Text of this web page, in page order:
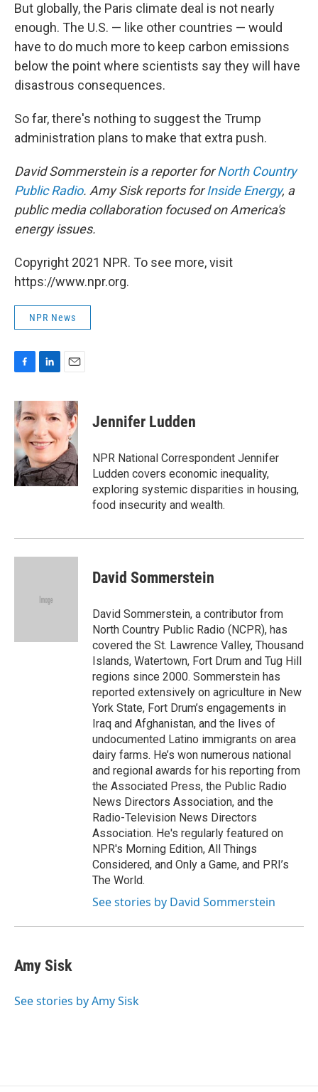
But globally, the Paris climate deal is not nearly
enough. The U.S. — like other countries — would
have to do much more to keep carbon emissions
below the point where scientists say they will have
disastrous consequences.
So far, there's nothing to suggest the Trump
administration plans to make that extra push.
David Sommerstein is a reporter forNorth Country
Public Radio. Amy Sisk reports forInside Energy, a
public media collaboration focused on America's
energy issues.
Copyright 2021 NPR. To see more, visit
https://www.npr.org.
NPR News
c
e
b
o
o
k
n
k
d
I
n
a
i
Jennifer Ludden
NPR National Correspondent Jennifer
Ludden covers economic inequality,
exploring systemic disparities in housing,
food insecurity and wealth.
David Sommerstein
David Sommerstein, a contributor from
North Country Public Radio (NCPR), has
covered the St. Lawrence Valley, Thousand
Islands, Watertown, Fort Drum and Tug Hill
regions since 2000. Sommerstein has
reported extensively on agriculture in New
York State, Fort Drum’s engagements in
Iraq and Afghanistan, and the lives of
undocumented Latino immigrants on area
dairy farms. He’s won numerous national
and regional awards for his reporting from
the Associated Press, the Public Radio
News Directors Association, and the
Radio-Television News Directors
Association. He's regularly featured on
NPR's Morning Edition, All Things
Considered, and Only a Game, and PRI’s
The World.
See stories by David Sommerstein
Amy Sisk
See stories by Amy Sisk